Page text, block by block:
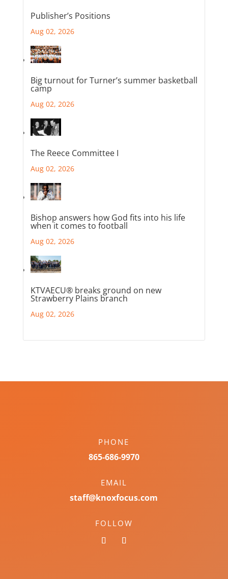
Publisher’s Positions
Aug 02, 2026
Big turnout for Turner’s summer basketball
camp
Aug 02, 2026
The Reece Committee I
Aug 02, 2026
Bishop answers how God fits into his life
when it comes to football
Aug 02, 2026
KTVAECU® breaks ground on new
Strawberry Plains branch
Aug 02, 2026
PHONE
865-686-9970
EMAIL
staff@knoxfocus.com
FOLLOW